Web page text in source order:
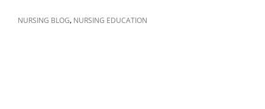
CAT
NURSING BLOG, NURSING EDUCATION